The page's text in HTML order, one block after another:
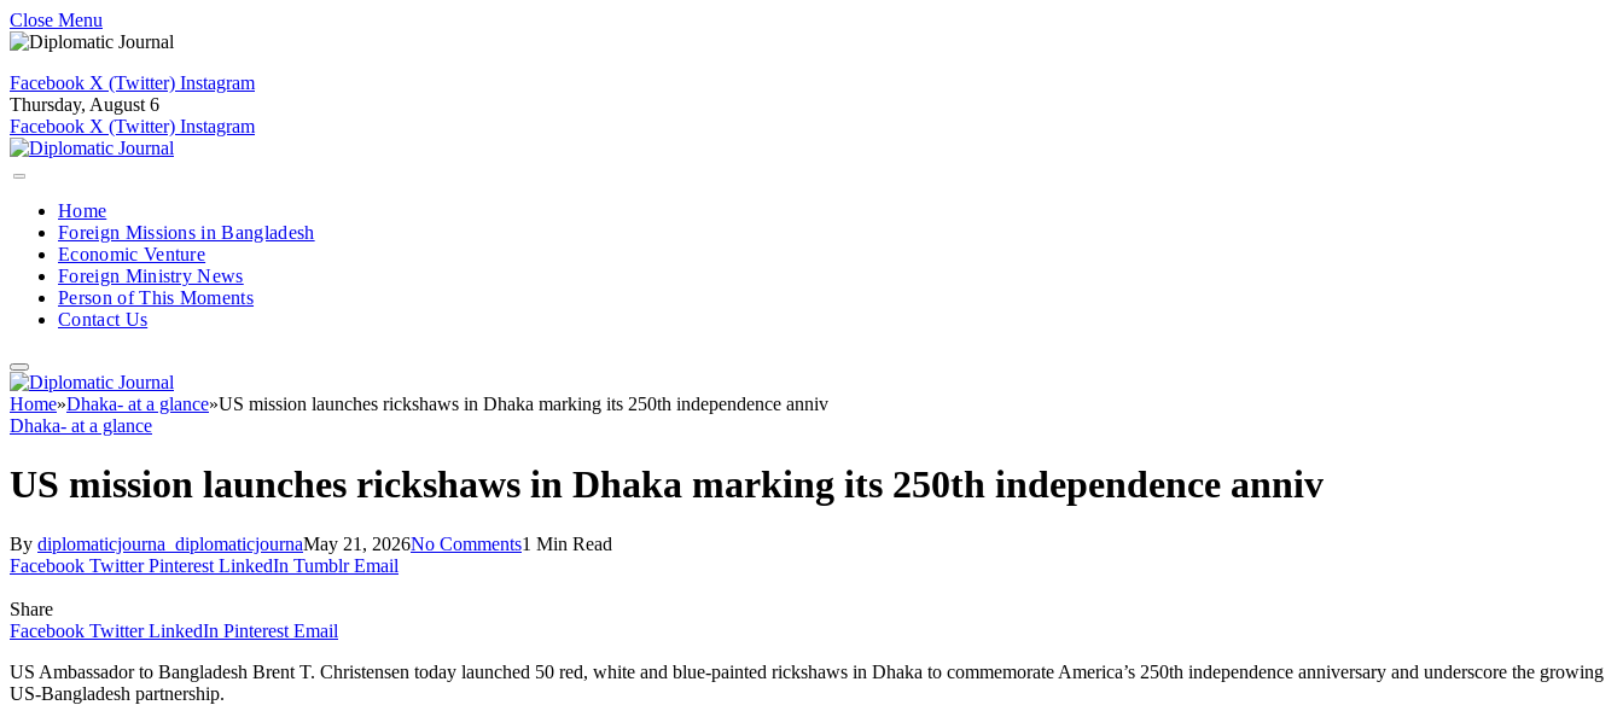
Close Menu
Facebook X (Twitter) Instagram
Thursday, August 6
Facebook X (Twitter) Instagram
Home
Foreign Missions in Bangladesh
Economic Venture
Foreign Ministry News
Person of This Moments
Contact Us
Home»Dhaka- at a glance»US mission launches rickshaws in Dhaka marking its 250th independence anniv
Dhaka- at a glance
US mission launches rickshaws in Dhaka marking its 250th independence anniv
By diplomaticjourna_diplomaticjournaMay 21, 2026No Comments1 Min Read
Facebook Twitter Pinterest LinkedIn Tumblr Email
Share
Facebook Twitter LinkedIn Pinterest Email
US Ambassador to Bangladesh Brent T. Christensen today launched 50 red, white and blue-painted rickshaws in Dhaka to commemorate America’s 250th independence anniversary and underscore the growing
US-Bangladesh partnership.